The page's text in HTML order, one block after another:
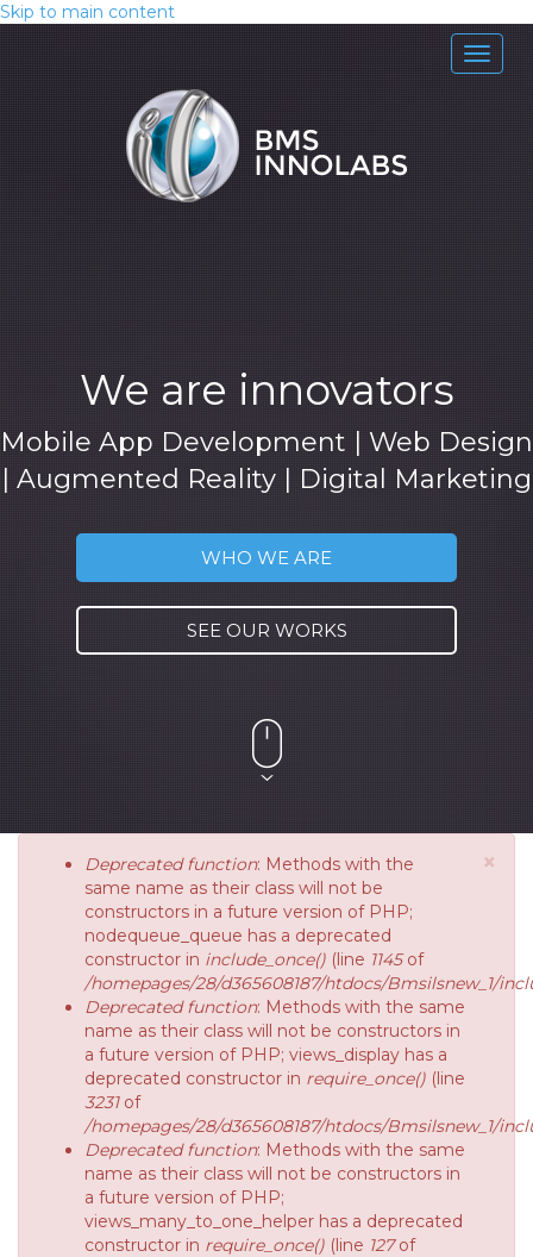
Skip to main content
Toggle
We are innovators
Mobile App Development | Web Design
| Augmented Reality | Digital Marketing
WHO WE ARE
SEE OUR WORKS
×
Deprecated function: Methods with the
same name as their class will not be
constructors in a future version of PHP;
nodequeue_queue has a deprecated
constructor in include_once() (line 1145of
/homepages/28/d365608187/htdocs/Bmsilsnew_1/
Deprecated function: Methods with the same
name as their class will not be constructors in
a future version of PHP; views_display has a
deprecated constructor in require_once() (line
3231of
/homepages/28/d365608187/htdocs/Bmsilsnew_1/
Deprecated function: Methods with the same
name as their class will not be constructors in
a future version of PHP;
views_many_to_one_helper has a deprecated
constructor in require_once() (line 127of